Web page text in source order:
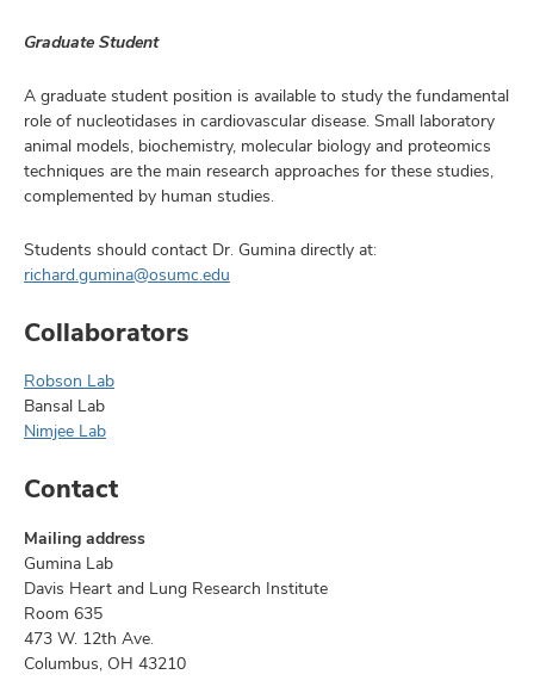
Graduate Student
A graduate student position is available to study the fundamental
role of nucleotidases in cardiovascular disease. Small laboratory
animal models, biochemistry, molecular biology and proteomics
techniques are the main research approaches for these studies,
complemented by human studies.
Students should contact Dr. Gumina directly at:
richard.gumina@osumc.edu
Collaborators
Robson Lab
Bansal Lab
Nimjee Lab
Contact
Mailing address
Gumina Lab
Davis Heart and Lung Research Institute
Room 635
473 W. 12th Ave.
Columbus, OH 43210